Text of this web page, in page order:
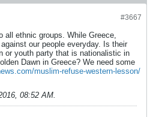
#3667
all ethnic groups. While Greece,
our people everyday. Is their
or youth party that is nationalistic in
Dawn in Greece? We need some
muslim-refuse-western-lesson/
08:52 AM